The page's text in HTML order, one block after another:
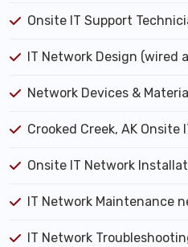
Onsite IT Support
IT Network Design (wired
Network Devices &
Crooked Creek, AK Onsite
Onsite IT Network
IT Network Maintenance
IT Network